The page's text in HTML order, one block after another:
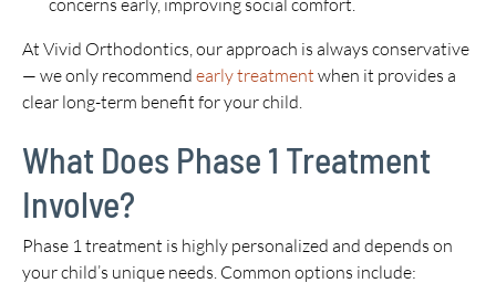
concerns early, improving social comfort.
At Vivid Orthodontics, our approach is always conservative
— we only recommend early treatment when it provides a
clear long-term benefit for your child.
What Does Phase 1 Treatment
Involve?
Phase 1 treatment is highly personalized and depends on
your child’s unique needs. Common options include: